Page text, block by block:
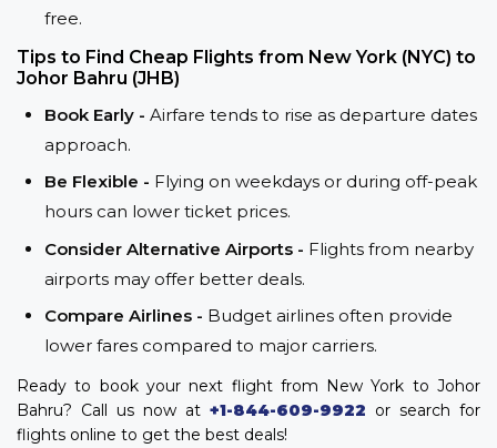
free.
Tips to Find Cheap Flights from New York (NYC) to
Johor Bahru (JHB)
Book Early - Airfare tends to rise as departure dates
approach.
Be Flexible - Flying on weekdays or during off-peak
hours can lower ticket prices.
Consider Alternative Airports - Flights from nearby
airports may offer better deals.
Compare Airlines - Budget airlines often provide
lower fares compared to major carriers.
Ready to book your next flight from New York to Johor
Bahru? Call us now at +1-844-609-9922 or search for
flights online to get the best deals!